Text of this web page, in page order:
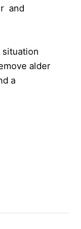
and
situation
alder
a